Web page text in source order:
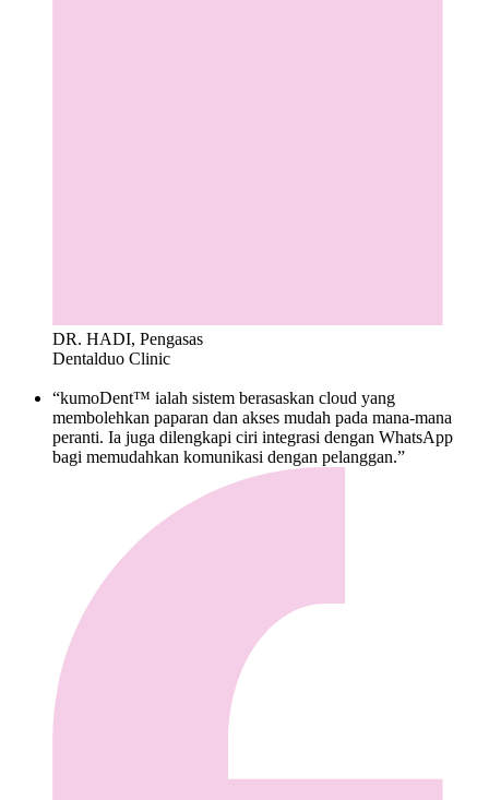
DR. HADI, Pengasas
Dentalduo Clinic
“kumoDent™ ialah sistem berasaskan cloud yang
membolehkan paparan dan akses mudah pada mana-mana
peranti. Ia juga dilengkapi ciri integrasi dengan WhatsApp
bagi memudahkan komunikasi dengan pelanggan.”